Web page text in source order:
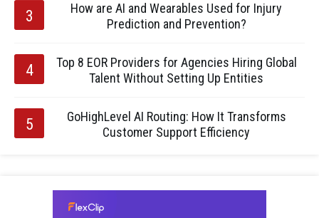
How are AI and Wearables Used for Injury
Prediction and Prevention?
Top 8 EOR Providers for Agencies Hiring Global
Talent Without Setting Up Entities
GoHighLevel AI Routing: How It Transforms
Customer Support Efficiency